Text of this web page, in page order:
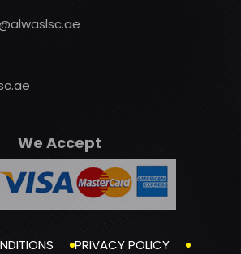
We Accept
PRIVACY POLICY